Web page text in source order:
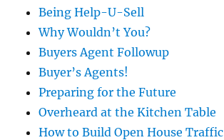
Being Help-U-Sell
Why Wouldn’t You?
Buyers Agent Followup
Buyer’s Agents!
Preparing for the Future
Overheard at the Kitchen Table
How to Build Open House Traffic